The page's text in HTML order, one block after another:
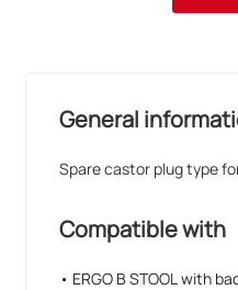
General
Spare castor plug type
Compatible with
• ERGO B STOOL with